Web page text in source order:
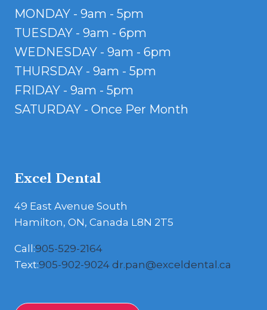
MONDAY - 9am - 5pm
TUESDAY - 9am - 6pm
WEDNESDAY - 9am - 6pm
THURSDAY - 9am - 5pm
FRIDAY - 9am - 5pm
SATURDAY - Once Per Month
Excel Dental
49 East Avenue South
Hamilton, ON, Canada L8N 2T5
Call:905-529-2164
Text:905-902-9024 dr.pan@exceldental.ca